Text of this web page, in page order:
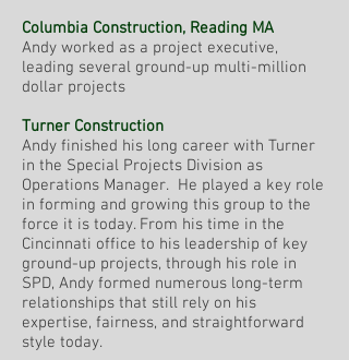
Columbia Construction, Reading MA
Andy worked as a project executive,
leading several ground-up multi-million
dollar projects
Turner Construction
Andy finished his long career with Turner
in the Special Projects Division as
Operations Manager. He played a key role
in forming and growing this group to the
force it is today. From his time in the
Cincinnati office to his leadership of key
ground-up projects, through his role in
SPD, Andy formed numerous long-term
relationships that still rely on his
expertise, fairness, and straightforward
style today.